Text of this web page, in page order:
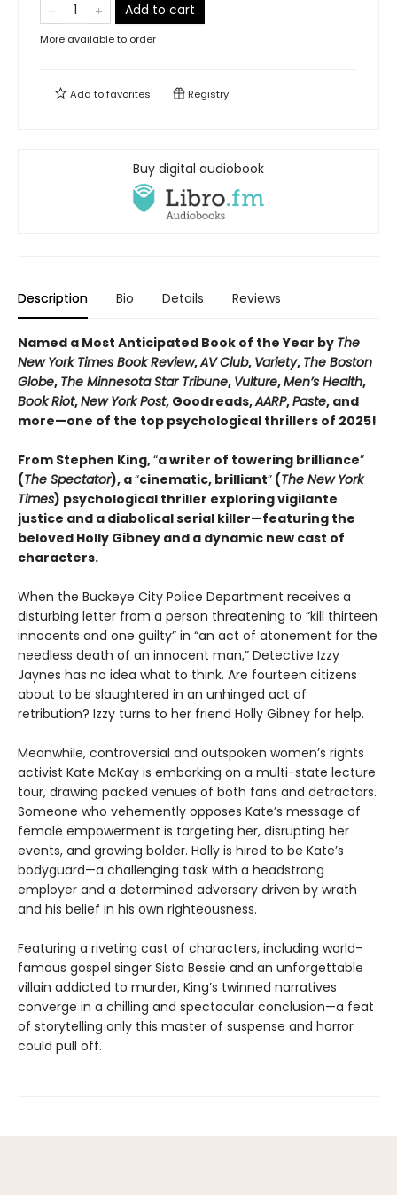
Add to cart
More available to order
Add tofavorites Registry
Buy digital audiobook
Description Bio Details Reviews
Named a Most Anticipated Book of the Year by The
New York Times Book Review,AV Club, Variety, The Boston
Globe, The Minnesota Star Tribune, Vulture,Men’s Health,
Book Riot,New York Post, Goodreads,AARP,Paste, and
more—one of the top psychological thrillers of 2025!
From Stephen King,“a writer of towering brilliance”
(The Spectator), a“cinematic, brilliant” (The New York
Times) psychological thriller exploring vigilante
justice and a diabolical serial killer—featuring the
beloved Holly Gibney and a dynamic new cast of
characters.
When the Buckeye City Police Department receives a
disturbing letter from a person threatening to “kill thirteen
innocents and one guilty” in “an act of atonement for the
needless death of an innocent man,” Detective Izzy
Jaynes has no idea what to think. Are fourteen citizens
about to be slaughtered in an unhinged act of
retribution? Izzy turns to her friend Holly Gibney for help.
Meanwhile, controversial and outspoken women’s rights
activist Kate McKay is embarking on a multi-state lecture
tour, drawing packed venues of both fans and detractors.
Someone who vehemently opposes Kate’s message of
female empowerment is targeting her, disrupting her
events, and growing bolder. Holly is hired to be Kate’s
bodyguard—a challenging task with a headstrong
employer and a determined adversary driven by wrath
and his belief in his own righteousness.
Featuring a riveting cast of characters, including world-
famous gospel singer Sista Bessie and an unforgettable
villain addicted to murder, King’s twinned narratives
converge in a chilling and spectacular conclusion—a feat
of storytelling only this master of suspense and horror
could pull off.